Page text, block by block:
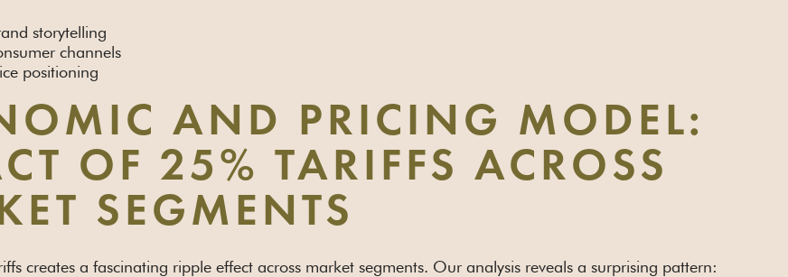
storytelling
channels
positioning
AND PRICING MODEL:
OF 25% TARIFFS ACROSS
SEGMENTS
creates a fascinating ripple effect across market segments. Our analysis reveals a surprising pattern: